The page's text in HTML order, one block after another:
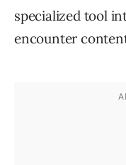
specialized tool
encounter